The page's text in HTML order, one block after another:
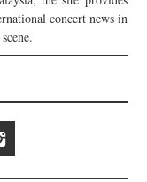
concert news in